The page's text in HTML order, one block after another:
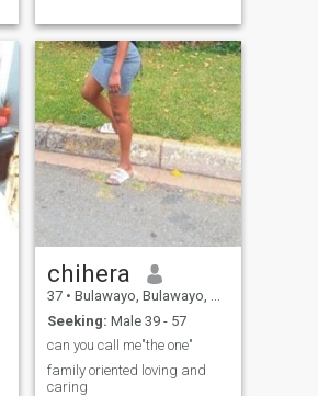
chihera
37 • Bulawayo, Bulawayo, Zimbabwe
Seeking: Male 39 - 57
can you call me"the one"
family oriented loving and
caring